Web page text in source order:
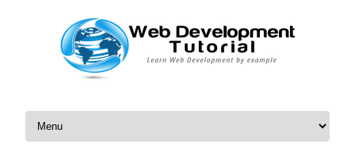
Skip to content